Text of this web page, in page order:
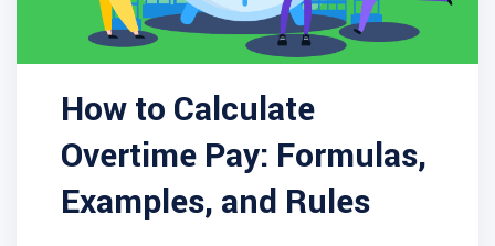
How to Calculate
Overtime Pay: Formulas,
Examples, and Rules